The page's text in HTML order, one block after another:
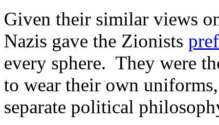
Given their similar views
Nazis gave the Zionists
every sphere. They were
to wear their own
separate political